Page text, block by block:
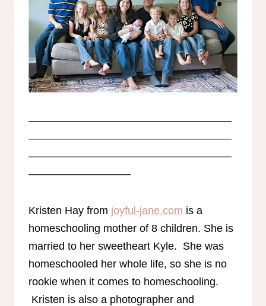
———————————————————
———————————————————
———————————————————
—————————–
Kristen Hay from joyful-jane.com is a
homeschooling mother of 8 children. She is
married to her sweetheart Kyle. She was
homeschooled her whole life, so she is no
rookie when it comes to homeschooling.
Kristen is also a photographer and